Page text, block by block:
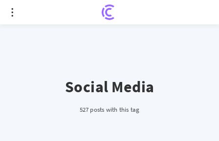
Social Media
527 posts with this tag